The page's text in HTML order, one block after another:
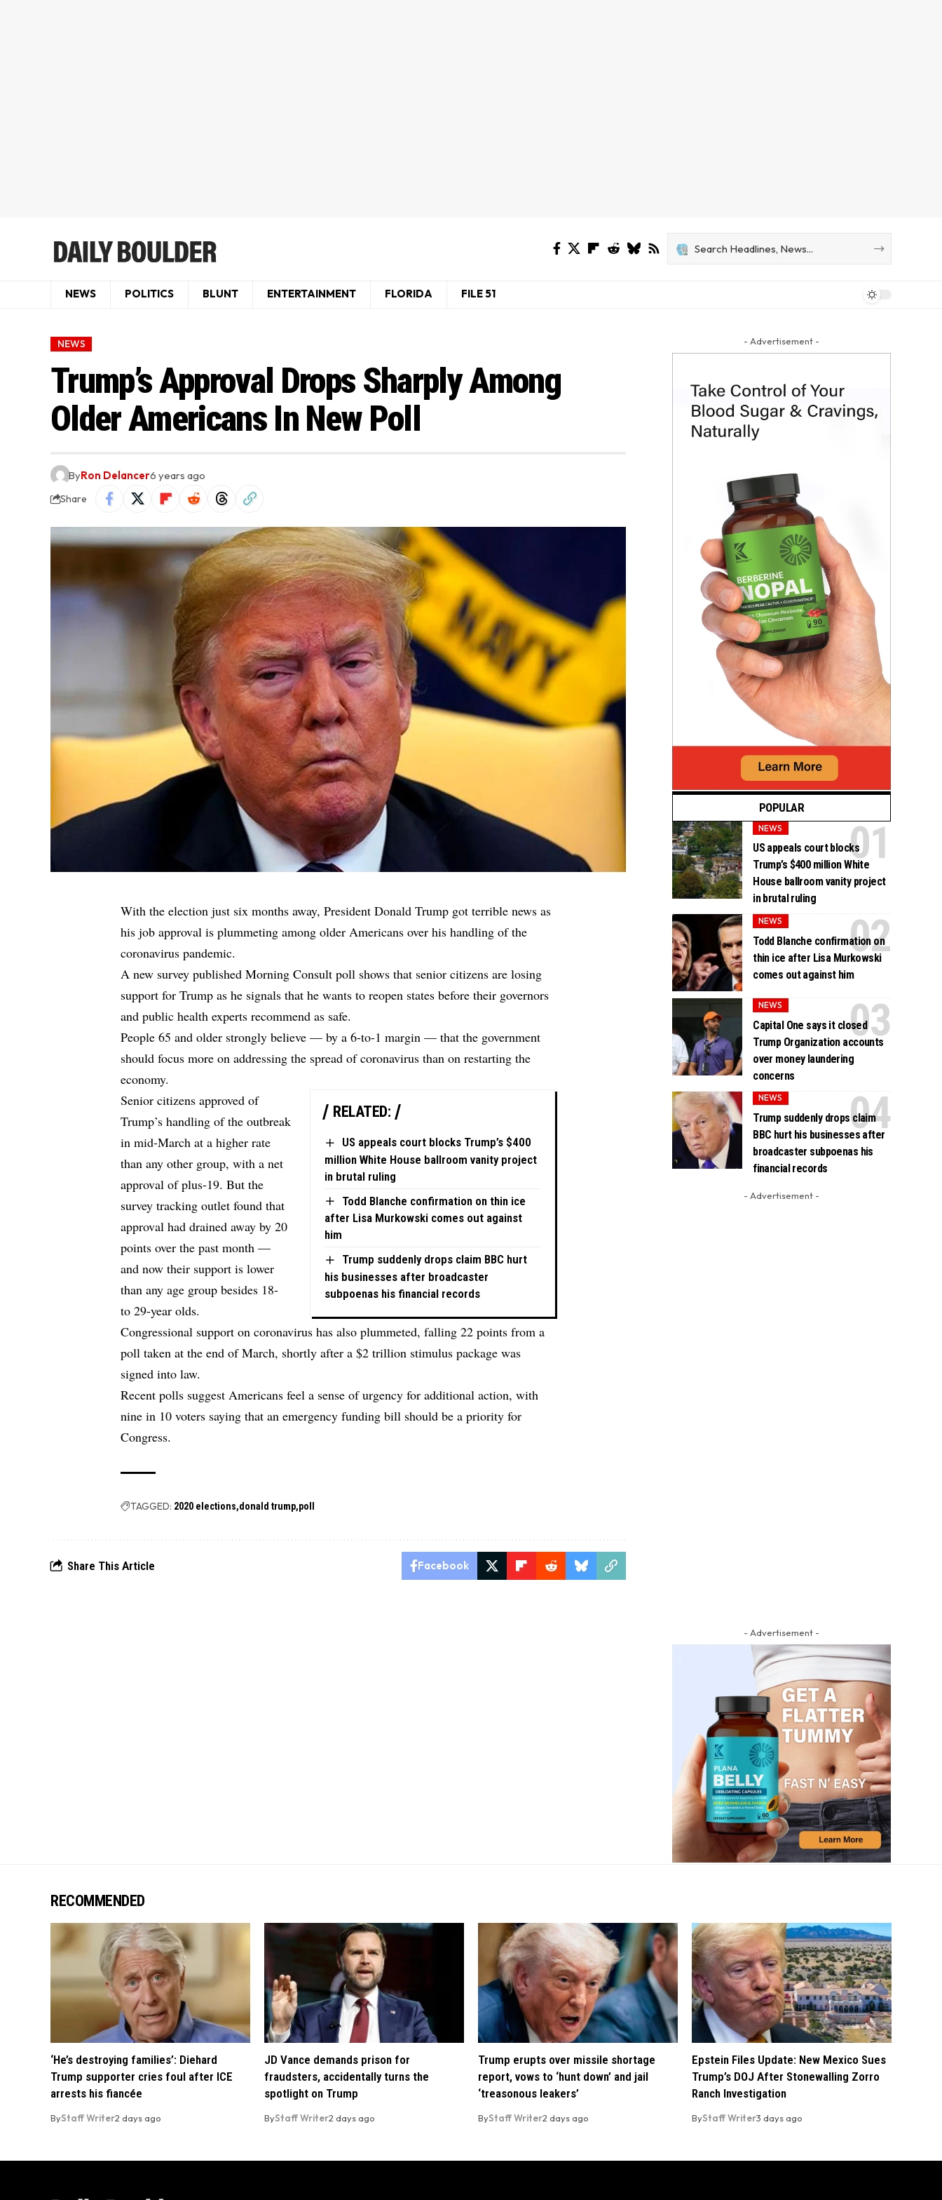
NEWS POLITICS BLUNT ENTERTAINMENT FLORIDA FILE 51
NEWS
Trump’s Approval Drops Sharply Among
Older Americans In New Poll
ByRon Delancer6 years ago
Share
With the election just six months away, President Donald Trump got terrible news as
his job approval is plummeting among older Americans over his handling of the
coronavirus pandemic.
A new survey publishedMorning Consult poll shows that senior citizens are losing
support for Trump as he signals that he wants to reopen states before their governors
and public health experts recommend as safe.
People 65 and older strongly believe — by a 6-to-1 margin — that the government
should focus more on addressing the spread of coronavirus than on restarting the
economy.
RELATED:
US appeals court blocks Trump’s $400
million White House ballroom vanity project
in brutal ruling
Todd Blanche confirmation on thin ice
after Lisa Murkowski comes out against
him
Trump suddenly drops claim BBC hurt
his businesses after broadcaster
subpoenas his financial records
Senior citizens approved of
Trump’s handling of the outbreak
in mid-March at a higher rate
than any other group, with a net
approval of plus-19. But the
survey tracking outlet found that
approval had drained away by 20
points over the past month —
and now their support is lower
than any age group besides 18-
to 29-year olds.
Congressional support on coronavirus has also plummeted, falling 22 points from a
poll taken at the end of March, shortly after a $2 trillion stimulus package was
signed into law.
Recent polls suggest Americans feel a sense of urgency for additional action, with
nine in 10 voters saying that an emergency funding bill should be a priority for
Congress.
TAGGED: 2020 elections donald trump poll
Share This Article Facebook
- Advertisement -
POPULAR
NEWS
US appeals court blocks
Trump’s $400 million White
House ballroom vanity project
in brutal ruling
NEWS
Todd Blanche confirmation on
thin ice after Lisa Murkowski
comes out against him
NEWS
Capital One says it closed
Trump Organization accounts
over money laundering
concerns
NEWS
Trump suddenly drops claim
BBC hurt his businesses after
broadcaster subpoenas his
financial records
- Advertisement -
- Advertisement -
RECOMMENDED
‘He’s destroying families’: Diehard
Trump supporter cries foul after ICE
arrests his fiancée
ByStaff Writer2 days ago
JD Vance demands prison for
fraudsters, accidentally turns the
spotlight on Trump
ByStaff Writer2 days ago
Trump erupts over missile shortage
report, vows to ‘hunt down’ and jail
‘treasonous leakers’
ByStaff Writer2 days ago
Epstein Files Update: New Mexico Sues
Trump’s DOJ After Stonewalling Zorro
Ranch Investigation
ByStaff Writer3 days ago